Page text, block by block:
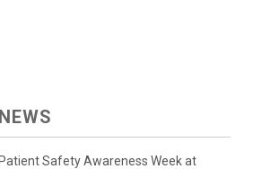
Safety Awareness Week at